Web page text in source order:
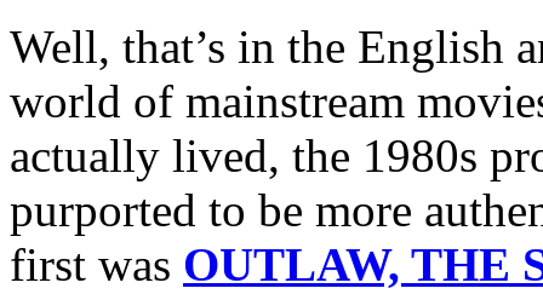
Well, that’s in the English
world of mainstream
actually lived, the 1980s
purported to be more
first was OUTLAW, THE